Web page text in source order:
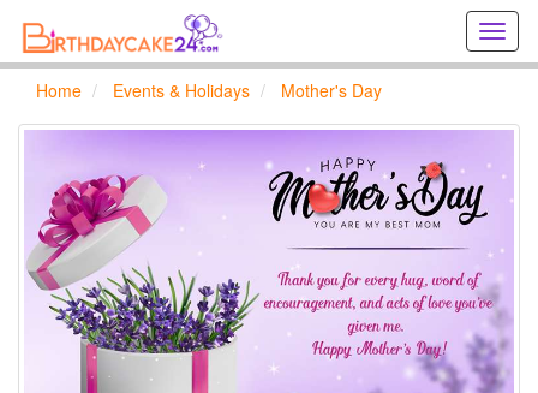
cards
online
Home Events & Holidays Mother's Day